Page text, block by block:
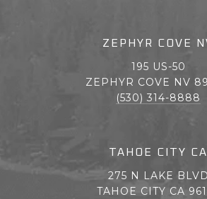
ZEPHYR COVE
195 US-50
ZEPHYR COVE NV
(530) 314-8888
TAHOE CITY CA
275 N LAKE BLVD
TAHOE CITY CA